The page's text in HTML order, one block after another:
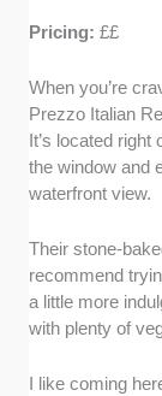
Pricing:££
When you’re
Prezzo Italian
It’s located right
the window and
waterfront view.
Their stone-
recommend
a little more
with plenty of
I like coming